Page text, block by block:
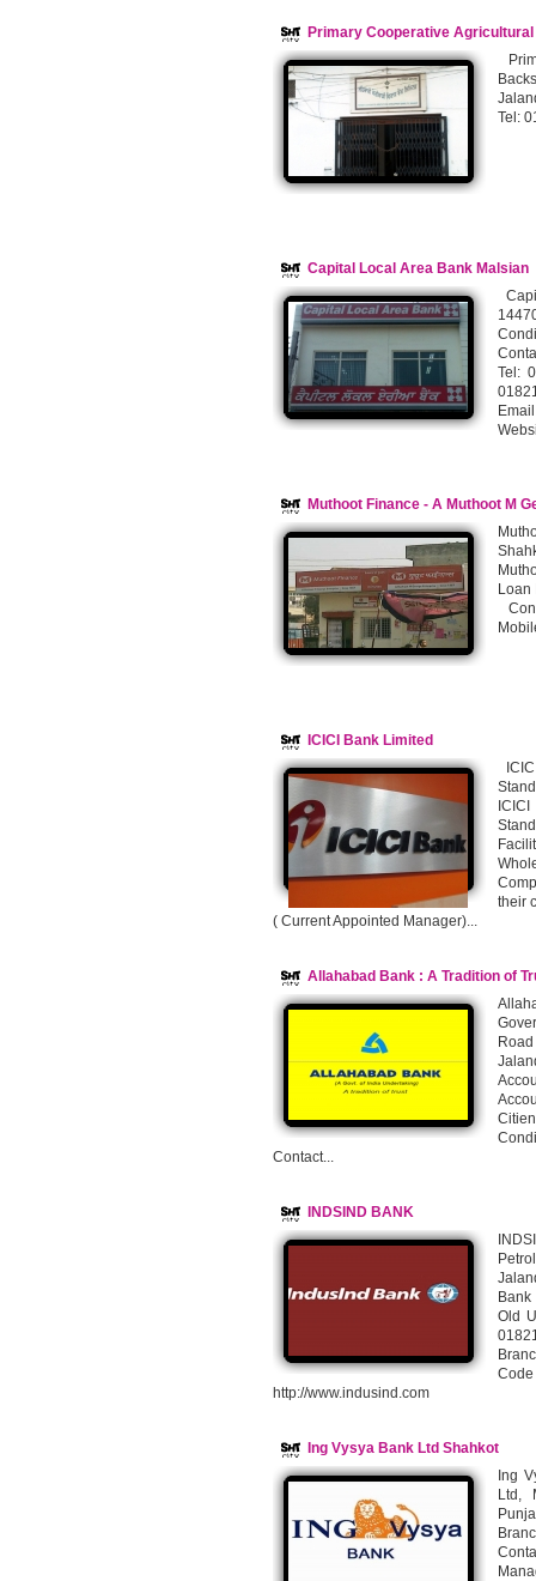
Primary Cooperative
Tel:
Capital Local Area Bank Malsian
Tel:
Muthoot Finance - A Muthoot M
Loan
ICICI Bank Limited
their
( Current Appointed Manager)...
Allahabad Bank : A Tradition of
Contact...
INDSIND BANK
Old
http://www.indusind.com
Ing Vysya Bank Ltd Shahkot
Ing
Ltd,